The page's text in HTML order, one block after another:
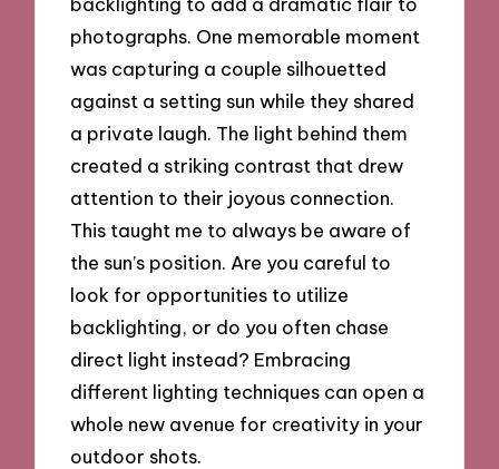
photographs. One memorable moment
was capturing a couple silhouetted
against a setting sun while they shared
a private laugh. The light behind them
created a striking contrast that drew
attention to their joyous connection.
This taught me to always be aware of
the sun’s position. Are you careful to
look for opportunities to utilize
backlighting, or do you often chase
direct light instead? Embracing
different lighting techniques can open a
whole new avenue for creativity in your
outdoor shots.